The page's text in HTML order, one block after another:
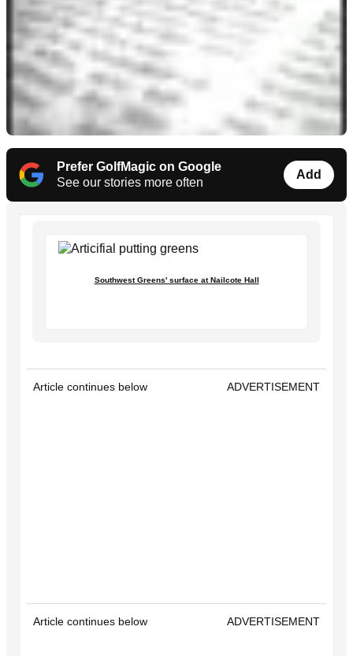
Prefer GolfMagic on Google
See our stories more often
Add
Southwest Greens' surface at Nailcote Hall
Article continues below ADVERTISEMENT
Article continues below ADVERTISEMENT